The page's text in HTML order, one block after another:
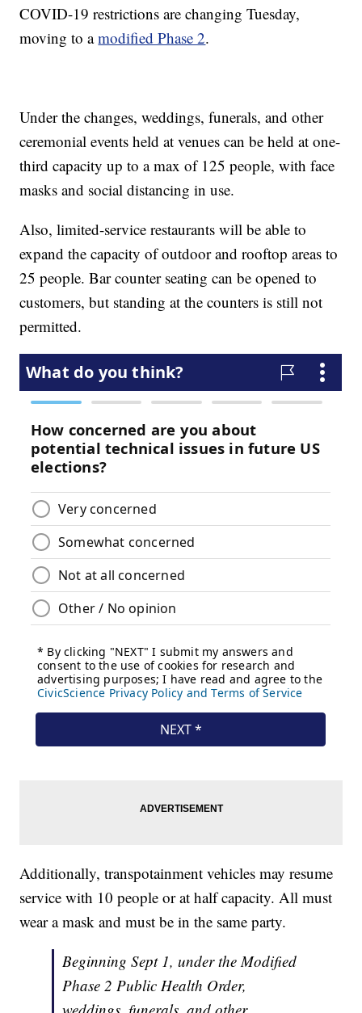
COVID-19 restrictions are changing Tuesday,
moving to amodified Phase 2.
Under the changes, weddings, funerals, and other
ceremonial events held at venues can be held at one-
third capacity up to a max of 125 people, with face
masks and social distancing in use.
Also, limited-service restaurants will be able to
expand the capacity of outdoor and rooftop areas to
25 people. Bar counter seating can be opened to
customers, but standing at the counters is still not
permitted.
Additionally, transpotainment vehicles may resume
service with 10 people or at half capacity. All must
wear a mask and must be in the same party.
Beginning Sept 1, under the Modified
Phase 2 Public Health Order,